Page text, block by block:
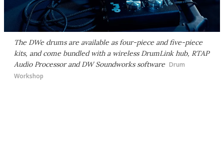
The DWe drums are available as four-piece and five-piece
kits, and come bundled with a wireless DrumLink hub, RTAP
Audio Processor and DW Soundworks software Drum
Workshop